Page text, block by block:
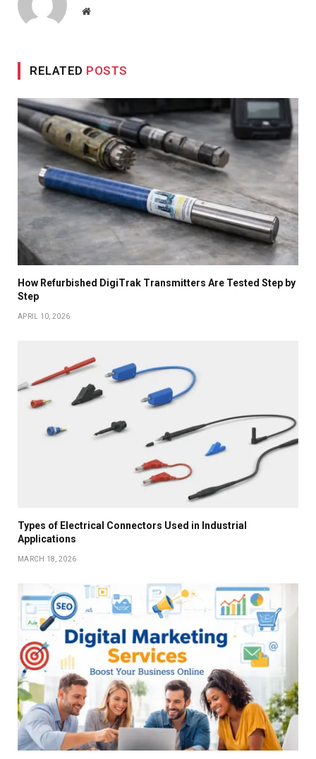
Website
RELATED POSTS
How Refurbished DigiTrak Transmitters Are Tested Step by
Step
APRIL 10, 2026
Types of Electrical Connectors Used in Industrial
Applications
MARCH 18, 2026